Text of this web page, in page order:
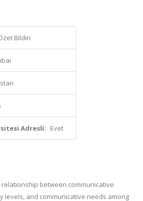
Bildiri
Adresli: Evet
between communicative
levels, and communicative needs among